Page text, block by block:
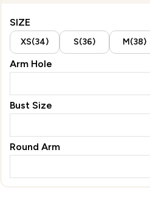
SIZE
XS(34) S(36) M(38)
Arm Hole
Bust Size
Round Arm